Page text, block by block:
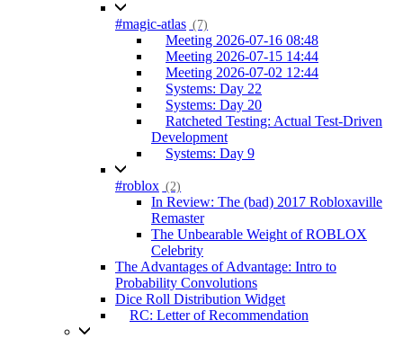
#magic-atlas (7)
Meeting 2026-07-16 08:48
Meeting 2026-07-15 14:44
Meeting 2026-07-02 12:44
Systems: Day 22
Systems: Day 20
Ratcheted Testing: Actual Test-Driven
Development
Systems: Day 9
#roblox (2)
In Review: The (bad) 2017 Robloxaville
Remaster
The Unbearable Weight of ROBLOX
Celebrity
The Advantages of Advantage: Intro to
Probability Convolutions
Dice Roll Distribution Widget
RC: Letter of Recommendation